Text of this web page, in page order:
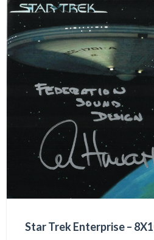
Star Trek Enterprise –